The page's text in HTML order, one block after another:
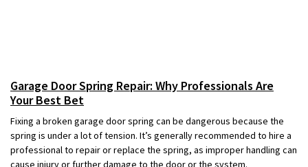
Garage Door Spring Repair: Why Professionals Are
Your Best Bet
Fixing a broken garage door spring can be dangerous because the
spring is under a lot of tension. It’s generally recommended to hire a
professional to repair or replace the spring, as improper handling can
cause injury or further damage to the door or the system.